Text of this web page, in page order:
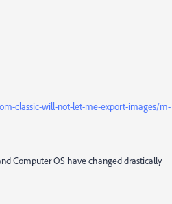
classic-will-not-let-me-export-images/m-
Computer OS have changed drastically